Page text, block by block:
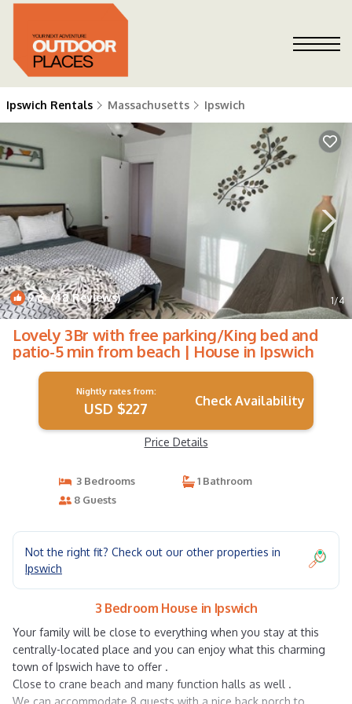
Ipswich Rentals Massachusetts Ipswich
9.6(48 Reviews) 1/4
Lovely 3Br with free parking/King bed and
patio-5 min from beach | House in Ipswich
Nightly rates from:
USD $227 Check Availability
Price Details
3 Bedrooms
1 Bathroom
8 Guests
Not the right fit? Check out our other properties in
Ipswich
3 Bedroom House in Ipswich
Your family will be close to everything when you stay at this
centrally-located place and you can enjoy what this charming
town of Ipswich have to offer .
Close to crane beach and many function halls as well .
We can accommodate 8 guests with a nice back porch to